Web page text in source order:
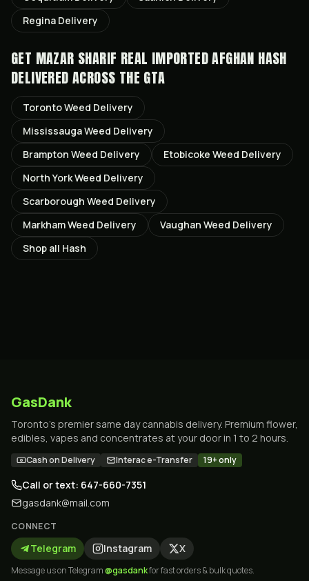
Regina Delivery
GET MAZAR SHARIF REAL IMPORTED AFGHAN HASH
DELIVERED ACROSS THE GTA
TorontoWeed Delivery
MississaugaWeed Delivery
Brampton Weed Delivery Etobicoke Weed Delivery
North YorkWeed Delivery
Scarborough Weed Delivery
MarkhamWeed Delivery Vaughan Weed Delivery
Shop all Hash
GasDank
Toronto's premier same day cannabis delivery. Premium flower,
edibles, vapes and concentrates at your door in 1 to 2 hours.
Cash on Delivery Interac e-Transfer 19+ only
Call or text: 647-660-7351
gasdank@mail.com
CONNECT
Telegram Instagram X
Message us on Telegram@gasdankfor fast orders & bulk quotes.